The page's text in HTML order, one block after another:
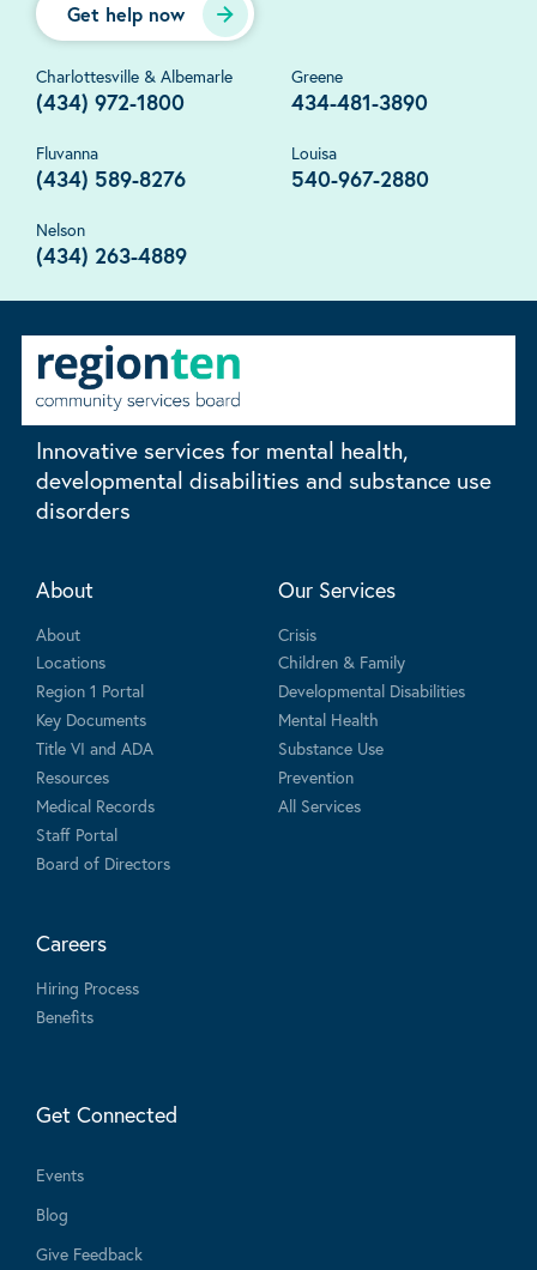
Get help now
Charlottesville & Albemarle
(434) 972-1800
Greene
434-481-3890
Fluvanna
(434) 589-8276
Louisa
540-967-2880
Nelson
(434) 263-4889
Innovative services for mental health,
developmental disabilities and substance use
disorders
About
About
Locations
Region 1 Portal
Key Documents
Title VI and ADA
Resources
Medical Records
Staff Portal
Board of Directors
Our Services
Crisis
Children & Family
Developmental Disabilities
Mental Health
Substance Use
Prevention
All Services
Careers
Hiring Process
Benefits
Get Connected
Events
Blog
Give Feedback